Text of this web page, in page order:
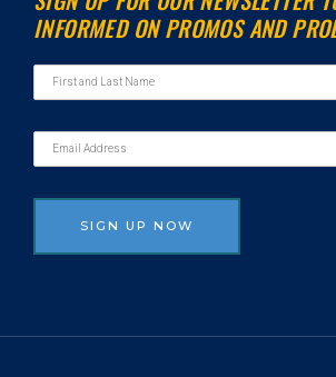
k
e
n
t
u
e
INFORMED ON PROMOS AND